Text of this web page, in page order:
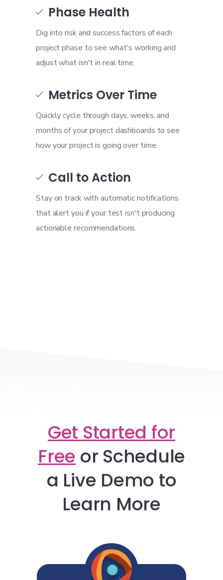
 Phase Health
Dig into risk and success factors of each
project phase to see what's working and
adjust what isn't in real time.
 Metrics Over Time
Quickly cycle through days, weeks, and
months of your project dashboards to see
how your project is going over time.
 Call to Action
Stay on track with automatic notifications
that alert you if your test isn't producing
actionable recommendations.
Get Started for
Free or Schedule
a Live Demo to
Learn More